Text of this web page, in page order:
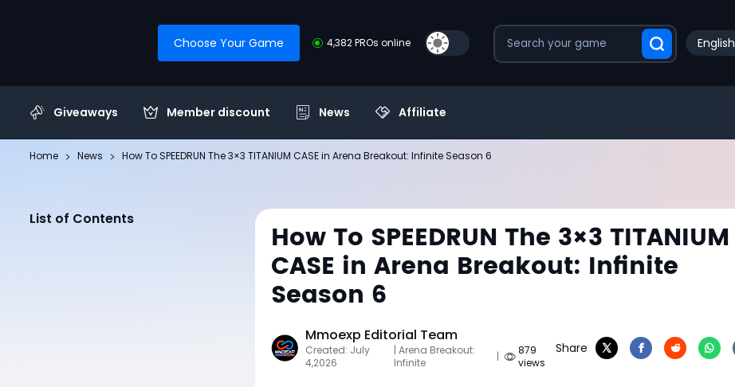
Choose Your Game 4,382 PROs online English
Giveaways Member discount News Affiliate
Home News How To SPEEDRUN The 3×3 TITANIUM CASE in Arena Breakout: Infinite Season 6
List of Contents
How To SPEEDRUN The 3×3 TITANIUM
CASE in Arena Breakout: Infinite
Season 6
Mmoexp Editorial Team
Created: July
4,2026
| Arena Breakout:
Infinite
|
879
views
Share